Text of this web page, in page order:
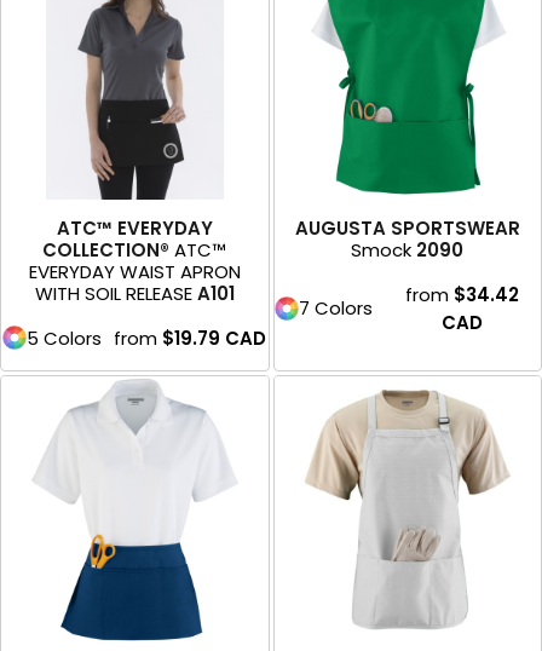
ATC™ EVERYDAY
COLLECTION® ATC™
EVERYDAY WAIST APRON
WITH SOIL RELEASE A101
5 Colors from $19.79 CAD
AUGUSTA SPORTSWEAR
Smock 2090
7 Colors
from $34.42
CAD